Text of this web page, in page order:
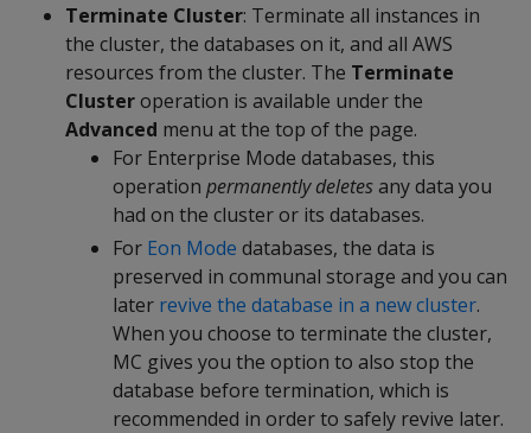
Terminate Cluster: Terminate all instances in
the cluster, the databases on it, and all AWS
resources from the cluster. The Terminate
Clusteroperation is available under the
Advanced menu at the top of the page.
For Enterprise Mode databases, this
operation permanently deletesany data you
had on the cluster or its databases.
For Eon Mode databases, the data is
preserved in communal storage and you can
later revive the database in a new cluster.
When you choose to terminate the cluster,
MC gives you the option to also stop the
database before termination, which is
recommended in order to safely revive later.